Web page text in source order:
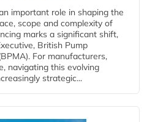
important role in shaping the
scope and complexity of
marks a significant shift,
British Pump
For manufacturers,
navigating this evolving
strategic...